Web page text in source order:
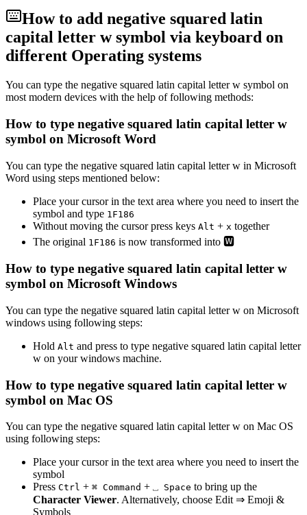
How to add negative squared latin
capital letter wsymbol via keyboard on
different Operating systems
You can type the negative squared latin capital letter w symbol on
most modern devices with the help of following methods:
How to type negative squared latin capital letter w
symbol on Microsoft Word
You can type the negative squared latin capital letter w in Microsoft
Word using steps mentioned below:
Place your cursor in the text area where you need to insert the
symbol and type 1 F1 86
Without moving the cursor press keys Alt + x together
The original 1 F1 86 is now transformed into 🆆
How to type negative squared latin capital letter w
symbol on Microsoft Windows
You can type the negative squared latin capital letter w on Microsoft
windows using following steps:
Hold Alt and press to type negative squared latin capital letter
w on your windows machine.
How to type negative squared latin capital letter w
symbol on Mac OS
You can type the negative squared latin capital letter w on Mac OS
using following steps:
Place your cursor in the text area where you need to insert the
symbol
Press Ctrl + ⌘ Command + ⎵ Space to bring up the
Character Viewer. Alternatively, choose Edit ⇒ Emoji &
Symbols